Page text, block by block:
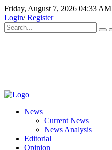
Friday, August 7, 2026 04:33 AM
Login/Register
News
Current News
News Analysis
Editorial
Opinion